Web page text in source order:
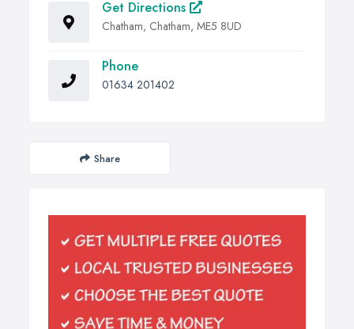
Get Directions
Chatham, Chatham, ME5 8UD
Phone
01634 201402
Share